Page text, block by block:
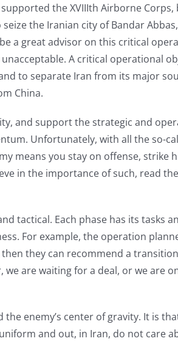
the XVIIIth Airborne Corps,
the Iranian city of Bandar
a great advisor on this critical
A critical operational
to separate Iran from its major
China.
and support the strategic and
Unfortunately, with all the so-
means you stay on offense, strike
in the importance of such, read
tactical. Each phase has its tasks
For example, the operation
then they can recommend a
we are waiting for a deal, or we are
enemy’s center of gravity. It is
and out, in Iran, do not care